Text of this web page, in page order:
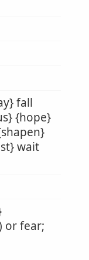
fall
{hope}
wait
or fear;